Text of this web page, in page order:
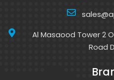
Al Masaood Tower 2
Road